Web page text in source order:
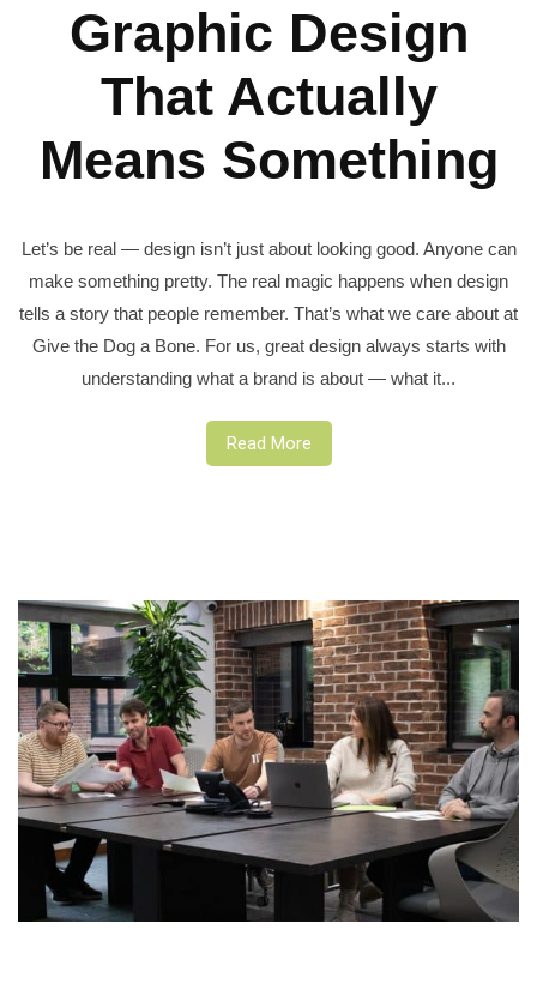
Graphic Design
That Actually
Means Something
Let’s be real — design isn’t just about looking good. Anyone can
make something pretty. The real magic happens when design
tells a story that people remember. That’s what we care about at
Give the Dog a Bone. For us, great design always starts with
understanding what a brand is about — what it...
Read More